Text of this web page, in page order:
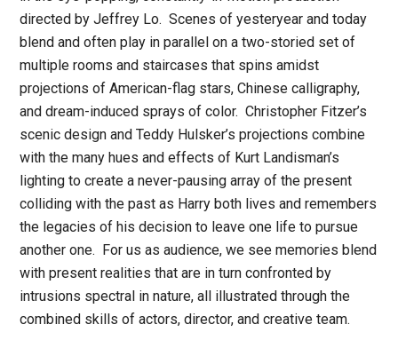
directed by Jeffrey Lo. Scenes of yesteryear and today
blend and often play in parallel on a two-storied set of
multiple rooms and staircases that spins amidst
projections of American-flag stars, Chinese calligraphy,
and dream-induced sprays of color. Christopher Fitzer’s
scenic design and Teddy Hulsker’s projections combine
with the many hues and effects of Kurt Landisman’s
lighting to create a never-pausing array of the present
colliding with the past as Harry both lives and remembers
the legacies of his decision to leave one life to pursue
another one. For us as audience, we see memories blend
with present realities that are in turn confronted by
intrusions spectral in nature, all illustrated through the
combined skills of actors, director, and creative team.